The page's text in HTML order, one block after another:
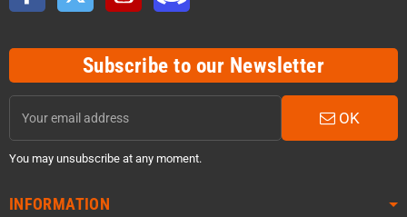
Subscribe to our Newsletter
OK
You may unsubscribe at any moment.
INFORMATION